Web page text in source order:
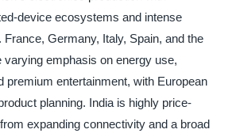
device ecosystems and intense
Germany, Italy, Spain, and the
varying emphasis on energy use,
premium entertainment, with European
planning. India is highly price-
expanding connectivity and a broad